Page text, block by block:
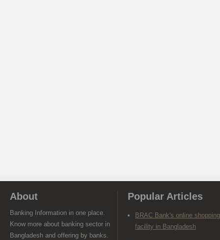
About
Banking Information in one place.
Know more about banking sector in
Bangladesh and offering by banks.
Popular Articles
BRAC Bank's online shopping
facility in Bangladesh